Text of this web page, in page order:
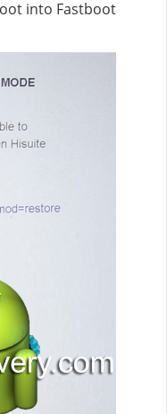
into Fastboot